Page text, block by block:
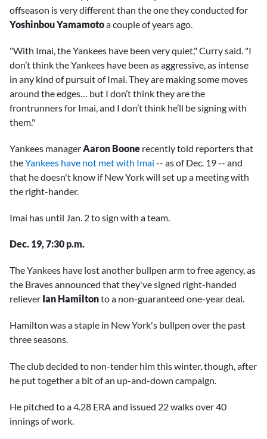
offseason is very different than the one they conducted for
Yoshinbou Yamamotoa couple of years ago.
"With Imai, the Yankees have been very quiet," Curry said. "I
don’t think the Yankees have been as aggressive, as intense
in any kind of pursuit of Imai. They are making some moves
around the edges… but I don’t think they are the
frontrunners for Imai, and I don’t think he’ll be signing with
them."
Yankees managerAaron Boone recently told reporters that
theYankees have not met with Imai -- as of Dec. 19 -- and
that he doesn't know if New York will set up a meeting with
the right-hander.
Imai has until Jan. 2 to sign with a team.
Dec. 19, 7:30 p.m.
The Yankees have lost another bullpen arm to free agency, as
the Braves announced that they've signed right-handed
reliever Ian Hamiltonto a non-guaranteed one-year deal.
Hamilton was a staple in New York's bullpen over the past
three seasons.
The club decided to non-tender him this winter, though, after
he put together a bit of an up-and-down campaign.
He pitched to a 4.28 ERA and issued 22 walks over 40
innings of work.